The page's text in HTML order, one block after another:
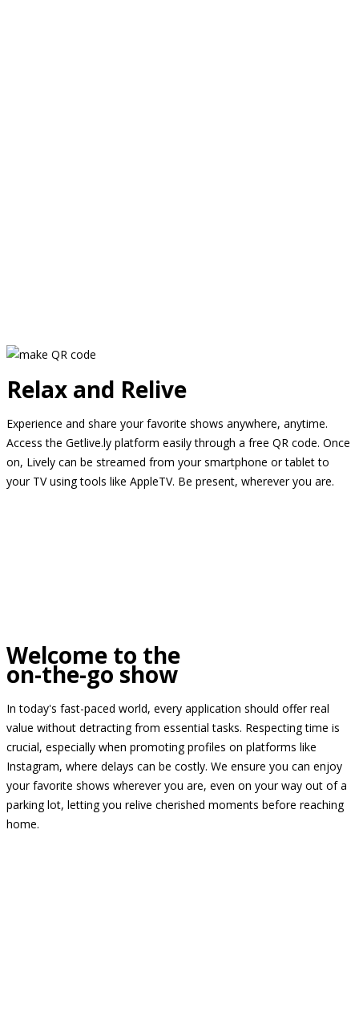
Relax and Relive
Experience and share your favorite shows anywhere, anytime.
Access the Getlive.ly platform easily through a free QR code. Once
on, Lively can be streamed from your smartphone or tablet to
your TV using tools like AppleTV. Be present, wherever you are.
Welcome to the
on-the-go show
In today's fast-paced world, every application should offer real
value without detracting from essential tasks. Respecting time is
crucial, especially when promoting profiles on platforms like
Instagram, where delays can be costly. We ensure you can enjoy
your favorite shows wherever you are, even on your way out of a
parking lot, letting you relive cherished moments before reaching
home.